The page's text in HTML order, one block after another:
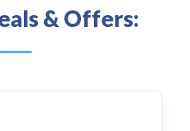
& Offers: